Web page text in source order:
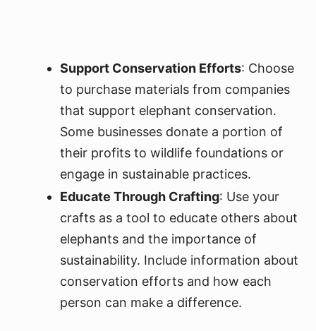
Support Conservation Efforts: Choose
to purchase materials from companies
that support elephant conservation.
Some businesses donate a portion of
their profits to wildlife foundations or
engage in sustainable practices.
Educate Through Crafting: Use your
crafts as a tool to educate others about
elephants and the importance of
sustainability. Include information about
conservation efforts and how each
person can make a difference.